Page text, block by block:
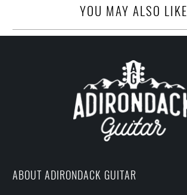
YOU MAY ALSO LIKE
ABOUT ADIRONDACK GUITAR